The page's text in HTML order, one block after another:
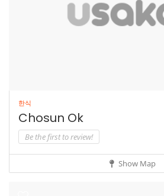
한식
Chosun Ok
Be the first to review!
Show Map